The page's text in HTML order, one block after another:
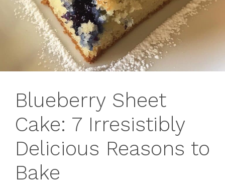
Blueberry Sheet
Cake: 7 Irresistibly
Delicious Reasons to
Bake